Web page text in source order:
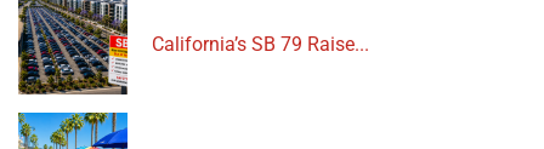
California’s SB 79 Raise...